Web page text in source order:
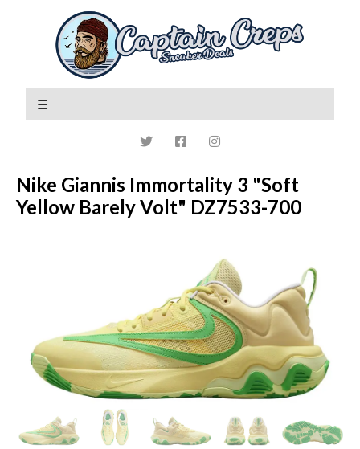
Nike Giannis Immortality 3 "Soft
Yellow Barely Volt" DZ7533-700